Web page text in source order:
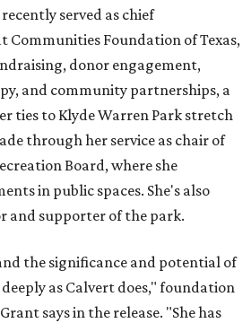
served as chief
Communities Foundation of Texas,
donor engagement,
and community partnerships, a
ties to Klyde Warren Park stretch
through her service as chair of
Board, where she
in public spaces. She's also
and supporter of the park.
the significance and potential of
as Calvert does," foundation
says in the release. "She has